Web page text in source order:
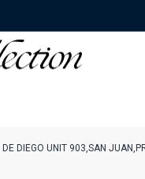
DE DIEGO UNIT 903,SAN